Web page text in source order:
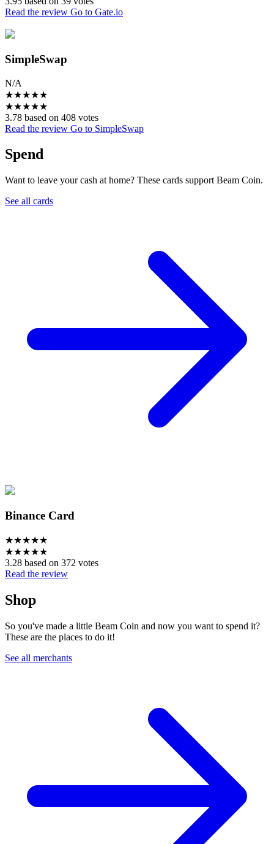
Read the review Go to Gate.io
SimpleSwap
N/A
★★★★★
★★★★★
3.78 based on 408 votes
Read the review Go to SimpleSwap
Spend
Want to leave your cash at home? These cards support Beam Coin.
See all cards
Binance Card
★★★★★
★★★★★
3.28 based on 372 votes
Read the review
Shop
So you've made a little Beam Coin and now you want to spend it?
These are the places to do it!
See all merchants